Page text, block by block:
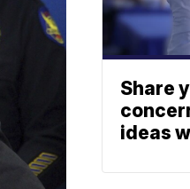
Share
ideas